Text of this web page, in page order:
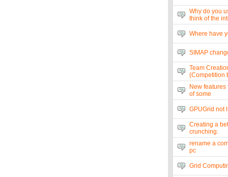
Why do you
think of the
Where have
SIMAP
Team
(Competition
New
of some
GPUGrid not
Creating a
crunching.
rename a
pc
Grid